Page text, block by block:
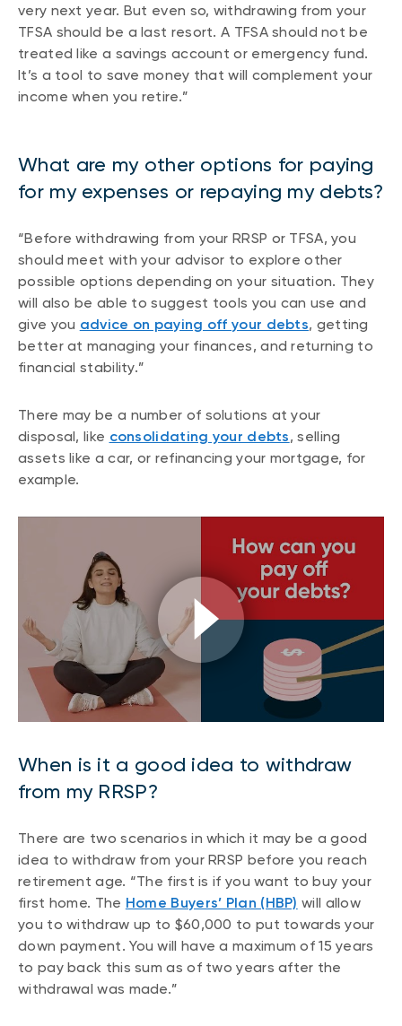
very next year. But even so, withdrawing from your
TFSA should be a last resort. A TFSA should not be
treated like a savings account or emergency fund.
It’s a tool to save money that will complement your
income when you retire.”
What are my other options for paying
for my expenses or repaying my debts?
“Before withdrawing from your RRSP or TFSA, you
should meet with your advisor to explore other
possible options depending on your situation. They
will also be able to suggest tools you can use and
give you advice on paying off your debts, getting
better at managing your finances, and returning to
financial stability.”
There may be a number of solutions at your
disposal, like consolidating your debts, selling
assets like a car, or refinancing your mortgage, for
example.
When is it a good idea to withdraw
from my RRSP?
There are two scenarios in which it may be a good
idea to withdraw from your RRSP before you reach
retirement age. “The first is if you want to buy your
first home. The Home Buyers’ Plan (HBP) will allow
you to withdraw up to $60,000 to put towards your
down payment. You will have a maximum of 15 years
to pay back this sum as of two years after the
withdrawal was made.”